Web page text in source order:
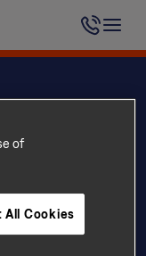
per pet ($35 in
of
All Cookies